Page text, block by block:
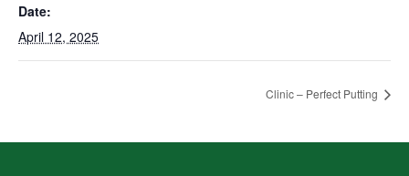
Date:
April 12, 2025
Clinic – Perfect Putting